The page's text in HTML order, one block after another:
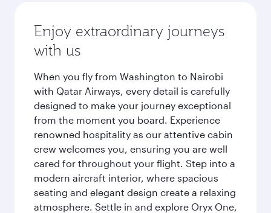
Enjoy extraordinary journeys
with us
When you fly from Washington to Nairobi
with Qatar Airways, every detail is carefully
designed to make your journey exceptional
from the moment you board. Experience
renowned hospitality as our attentive cabin
crew welcomes you, ensuring you are well
cared for throughout your flight. Step into a
modern aircraft interior, where spacious
seating and elegant design create a relaxing
atmosphere. Settle in and explore Oryx One,